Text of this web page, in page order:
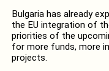
Bulgaria has already
the EU integration of
priorities of the
for more funds, more
projects.